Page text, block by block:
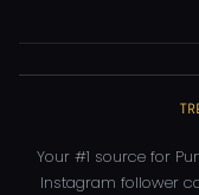
Your #1 source for
Instagram follower